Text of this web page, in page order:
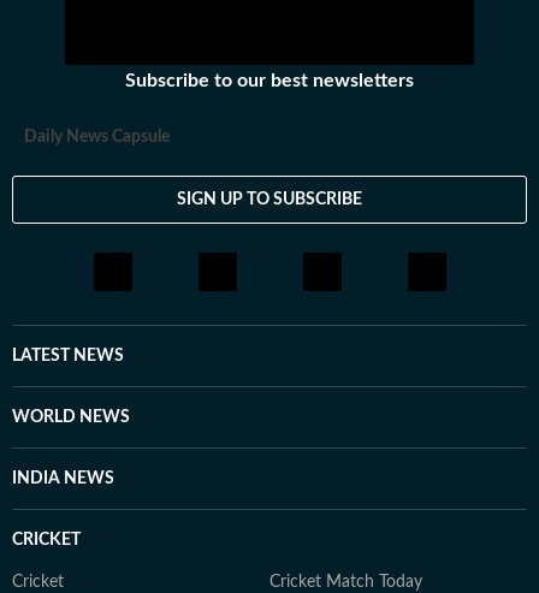
Subscribe to our best newsletters
Daily News Capsule
SIGN UP TO SUBSCRIBE
LATEST NEWS
WORLD NEWS
INDIA NEWS
CRICKET
Cricket Cricket Match Today